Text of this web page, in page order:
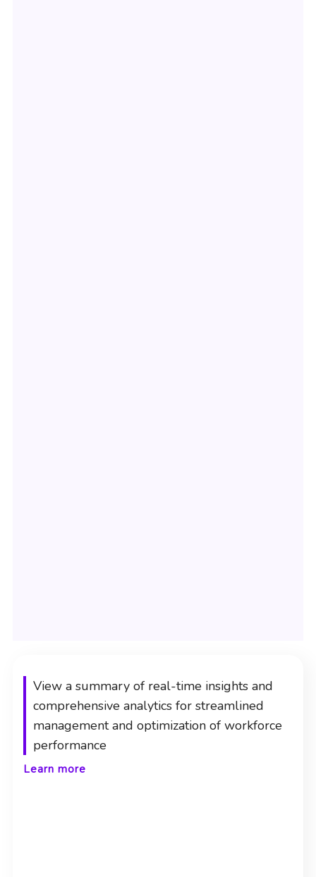
View a summary of real-time insights and
comprehensive analytics for streamlined
management and optimization of workforce
performance
Learn more